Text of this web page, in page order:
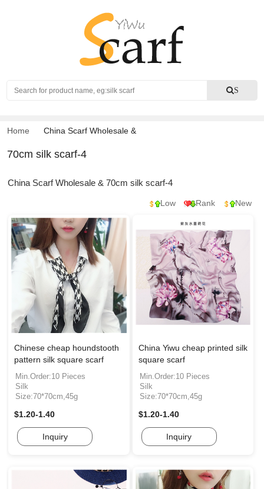
Search S
Home China Scarf Wholesale &
70cm silk scarf-4
China Scarf Wholesale & 70cm silk scarf-4
Low Rank New
Chinese cheap houndstooth
pattern silk square scarf
Min.Order:10 Pieces
Silk
Size:70*70cm,45g
$1.20-1.40
Inquiry
China Yiwu cheap printed silk
square scarf
Min.Order:10 Pieces
Silk
Size:70*70cm,45g
$1.20-1.40
Inquiry